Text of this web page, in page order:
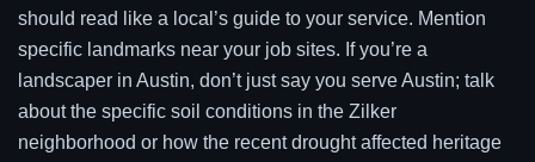
should read like a local’s guide to your service. Mention
specific landmarks near your job sites. If you’re a
landscaper in Austin, don’t just say you serve Austin; talk
about the specific soil conditions in the Zilker
neighborhood or how the recent drought affected heritage